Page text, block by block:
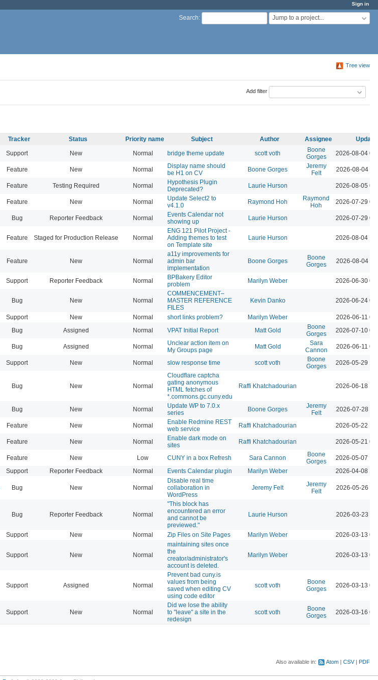
Sign in
Search: Jump to a project...
Tree view
Add filter
Tracker Status Priority name Subject Author Assignee
Support New Normal bridge theme update scott voth
Boone
Gorges
2026-08-04
Feature New Normal
Display name should
be H1 on CV
Boone Gorges
Jeremy
Felt
2026-08-04
Feature Testing Required Normal
Hypothesis Plugin
Deprecated?
Laurie Hurson 2026-08-05
Feature New Normal
Update Select2 to
v4.1.0
Raymond Hoh
Raymond
Hoh
2026-07-29
Bug Reporter Feedback Normal
Events Calendar not
showing up
Laurie Hurson 2026-07-29
Feature Staged for Production Release Normal
ENG 121 Pilot Project -
Adding themes to test
on Template site
Laurie Hurson 2026-08-04
Feature New Normal
a11y improvements for
admin bar
implementation
Boone Gorges
Boone
Gorges
2026-08-04
Support Reporter Feedback Normal
BPBakery Editor
problem
Marilyn Weber 2026-06-30
Bug New Normal
COMMENCEMENT–
MASTER REFERENCE
FILES
Kevin Danko 2026-06-24
Support New Normal short links problem? Marilyn Weber
2026-06-11
Bug Assigned Normal VPAT Initial Report Matt Gold
Boone
Gorges
2026-07-10
Bug Assigned Normal
Unclear action item on
My Groups page
Matt Gold
Sara
Cannon
2026-06-11
Support New Normal slow response time scott voth
Boone
Gorges
2026-05-29
Bug New Normal
Cloudflare captcha
gating anonymous
HTML fetches of
*.commons.gc.cuny.edu
Raffi Khatchadourian 2026-06-18
Bug New Normal
Update WP to 7.0.x
series
Boone Gorges
Jeremy
Felt
2026-07-28
Feature New Normal
Enable Redmine REST
web service
Raffi Khatchadourian 2026-05-22
Feature New Normal
Enable dark mode on
sites
Raffi Khatchadourian 2026-05-21
Feature New Low CUNY in a box Refresh Sara Cannon
Boone
Gorges
2026-05-07
Support Reporter Feedback Normal Events Calendar plugin Marilyn Weber 2026-04-08
Bug New Normal
Disable real time
collaboration in
WordPress
Jeremy Felt
Jeremy
Felt
2026-05-26
Bug Reporter Feedback Normal
"This block has
encountered an error
and cannot be
previewed."
Laurie Hurson 2026-03-23
Support New Normal Zip Files on Site Pages Marilyn Weber 2026-03-13
Support New Normal
maintaining sites once
the
creator/administrator's
account is deleted.
Marilyn Weber 2026-03-13
Support Assigned Normal
Prevent bad cuny.is
values from being
saved when editing CV
using code editor
scott voth
Boone
Gorges
2026-03-13
Support New Normal
Did we lose the ability
to "leave" a site in the
redesign
scott voth
Boone
Gorges
2026-03-16
Also available in: Atom CSV PDF